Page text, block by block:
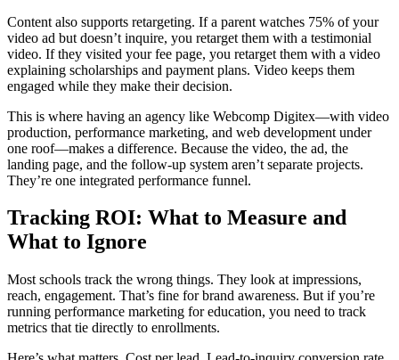
Content also supports retargeting. If a parent watches 75% of your
video ad but doesn’t inquire, you retarget them with a testimonial
video. If they visited your fee page, you retarget them with a video
explaining scholarships and payment plans. Video keeps them
engaged while they make their decision.
This is where having an agency like Webcomp Digitex—with video
production, performance marketing, and web development under
one roof—makes a difference. Because the video, the ad, the
landing page, and the follow-up system aren’t separate projects.
They’re one integrated performance funnel.
Tracking ROI: What to Measure and
What to Ignore
Most schools track the wrong things. They look at impressions,
reach, engagement. That’s fine for brand awareness. But if you’re
running performance marketing for education, you need to track
metrics that tie directly to enrollments.